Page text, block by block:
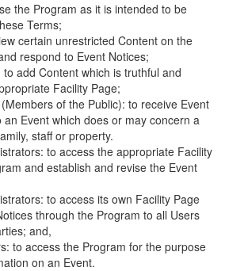
the Program as it is intended to be
Terms;
certain unrestricted Content on the
respond to Event Notices;
add Content which is truthful and
Facility Page;
of the Public): to receive Event
an Event which does or may concern a
staff or property.
to access the appropriate Facility
and establish and revise the Event
to access its own Facility Page
through the Program to all Users
and,
to access the Program for the purpose
on an Event.